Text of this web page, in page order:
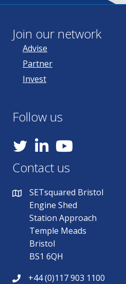
Join our network
Advise
Partner
Invest
Follow us
YouTube
Contact us
SETsquared Bristol
Engine Shed
Station Approach
Temple Meads
Bristol
BS1 6QH
+44 (0)117 903 1100